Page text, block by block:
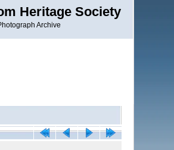
Heritage Society
Archive